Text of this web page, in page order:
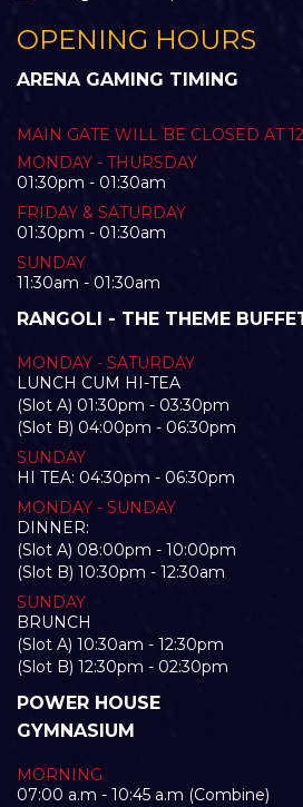
OPENING HOURS
ARENA GAMING TIMING
MAIN GATE WILL BE CLOSED AT
MONDAY - THURSDAY
01:30pm - 01:30am
FRIDAY & SATURDAY
01:30pm - 01:30am
SUNDAY
11:30am - 01:30am
RANGOLI - THE THEME
MONDAY - SATURDAY
LUNCH CUM HI-TEA
(Slot A) 01:30pm - 03:30pm
(Slot B) 04:00pm - 06:30pm
SUNDAY
HI TEA: 04:30pm - 06:30pm
MONDAY - SUNDAY
DINNER:
(Slot A) 08:00pm - 10:00pm
(Slot B) 10:30pm - 12:30am
SUNDAY
BRUNCH
(Slot A) 10:30am - 12:30pm
(Slot B) 12:30pm - 02:30pm
POWER HOUSE
GYMNASIUM
MORNING
07:00 a.m - 10:45 a.m (Combine)